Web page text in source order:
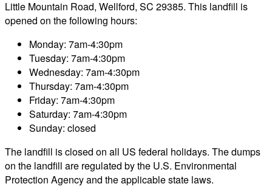
Little Mountain Road, Wellford, SC 29385. This landfill is
opened on the following hours:
Monday: 7am-4:30pm
Tuesday: 7am-4:30pm
Wednesday: 7am-4:30pm
Thursday: 7am-4:30pm
Friday: 7am-4:30pm
Saturday: 7am-4:30pm
Sunday: closed
The landfill is closed on all US federal holidays. The dumps
on the landfill are regulated by the U.S. Environmental
Protection Agency and the applicable state laws.